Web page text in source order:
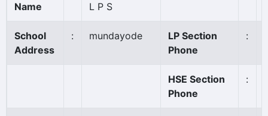
Name
L P S
School
Address
: mundayode
LP Section
Phone
:
HSE Section
Phone
: